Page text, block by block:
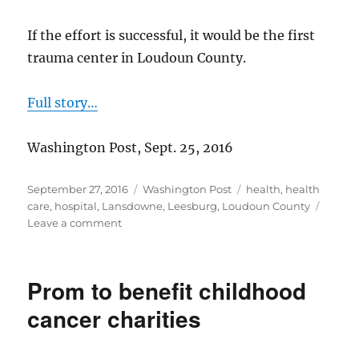
If the effort is successful, it would be the first
trauma center in Loudoun County.
Full story…
Washington Post, Sept. 25, 2016
Posted
on
September 27, 2016 Categories
Washington Post Tags
health, health
care, hospital, Lansdowne, Leesburg, Loudoun County
Leave a commenton
trauma
status
Prom to benefit childhood
cancer charities